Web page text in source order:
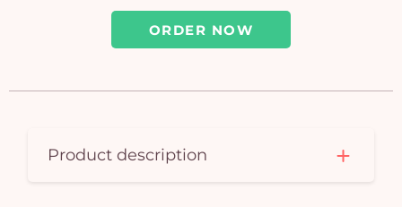
ORDER NOW
Product description